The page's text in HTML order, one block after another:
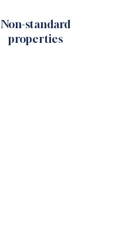
Non-standard
properties